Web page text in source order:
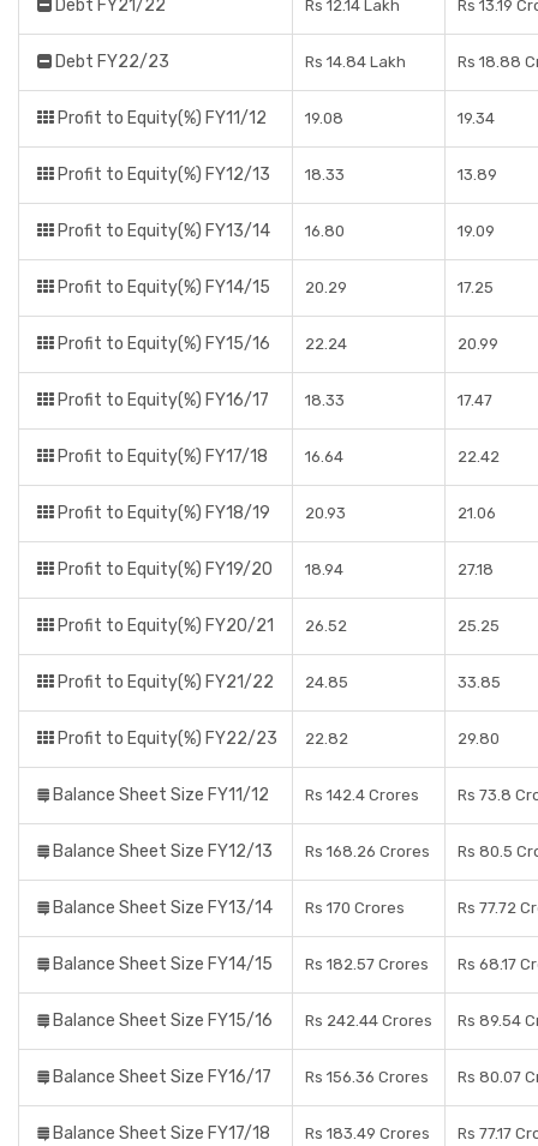
Debt FY21/22 Rs 12.14 Lakh Rs 13.19
Debt FY22/23 Rs 14.84 Lakh Rs 18.88
Profit to Equity(%) FY11/12 19.08 19.34
Profit to Equity(%) FY12/13 18.33 13.89
Profit to Equity(%) FY13/14 16.80 19.09
Profit to Equity(%) FY14/15 20.29 17.25
Profit to Equity(%) FY15/16 22.24 20.99
Profit to Equity(%) FY16/17 18.33 17.47
Profit to Equity(%) FY17/18 16.64 22.42
Profit to Equity(%) FY18/19 20.93 21.06
Profit to Equity(%) FY19/20 18.94 27.18
Profit to Equity(%) FY20/21 26.52 25.25
Profit to Equity(%) FY21/22 24.85 33.85
Profit to Equity(%) FY22/23 22.82 29.80
Balance Sheet Size FY11/12 Rs 142.4 Crores Rs 73.8
Balance Sheet Size FY12/13 Rs 168.26 Crores Rs 80.5
Balance Sheet Size FY13/14 Rs 170 Crores Rs 77.72
Balance Sheet Size FY14/15 Rs 182.57 Crores Rs 68.17
Balance Sheet Size FY15/16 Rs 242.44 Crores Rs 89.54
Balance Sheet Size FY16/17 Rs 156.36 Crores Rs 80.07
Balance Sheet Size FY17/18 Rs 183.49 Crores Rs 77.17